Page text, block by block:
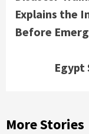
Explains the
Before
Egypt
More Stories